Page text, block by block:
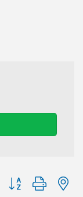
Button group with